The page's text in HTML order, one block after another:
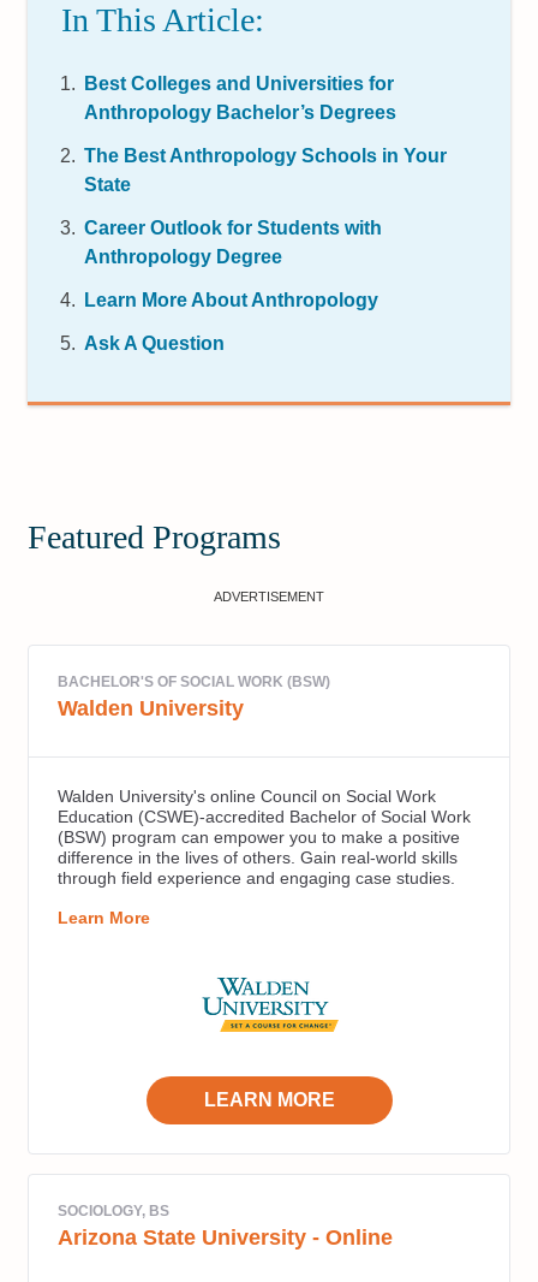
In This Article:
Best Colleges and Universities for
Anthropology Bachelor’s Degrees
The Best Anthropology Schools in Your
State
Career Outlook for Students with
Anthropology Degree
Learn More About Anthropology
Ask A Question
Featured Programs